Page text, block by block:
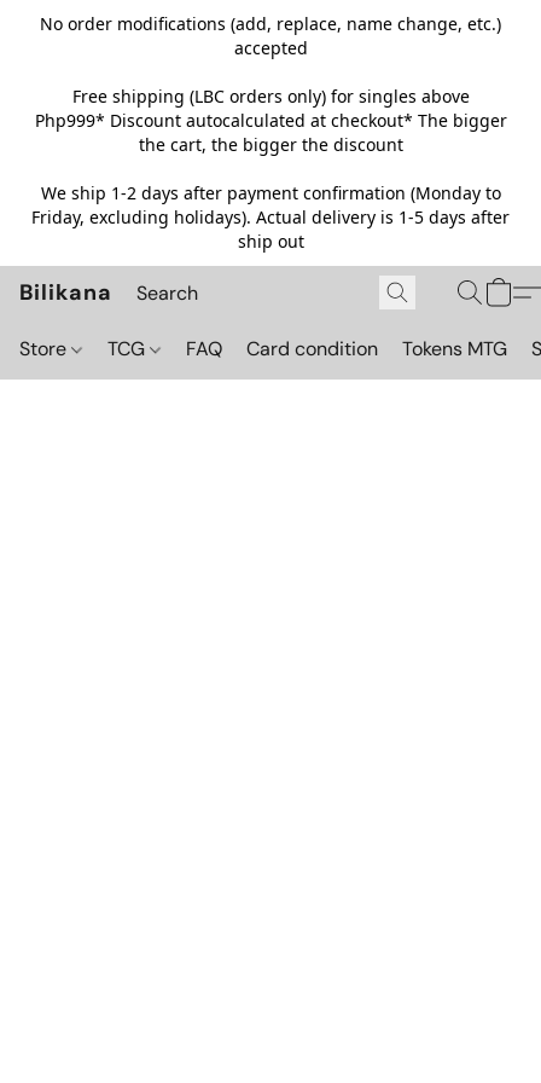
No order modifications (add, replace, name change, etc.)
accepted
Free shipping (LBC orders only) for singles above
Php999* Discount autocalculated at checkout* The bigger
the cart, the bigger the discount
We ship 1-2 days after payment confirmation (Monday to
Friday, excluding holidays). Actual delivery is 1-5 days after
ship out
Bilikana
Store TCG FAQ Card condition Tokens MTG